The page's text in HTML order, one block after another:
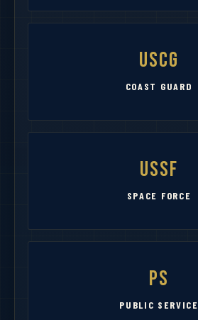
USCG
COAST GUARD
USSF
SPACE FORCE
PS
PUBLIC SERVICE